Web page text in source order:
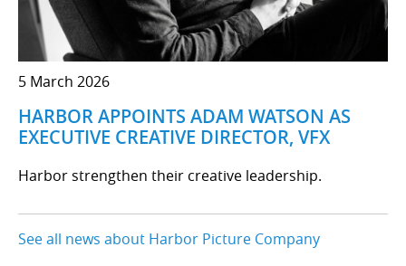
5 March 2026
HARBOR APPOINTS ADAM WATSON AS
EXECUTIVE CREATIVE DIRECTOR, VFX
Harbor strengthen their creative leadership.
See all news about Harbor Picture Company